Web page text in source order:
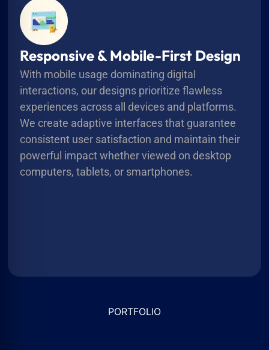
Responsive & Mobile-First Design
With mobile usage dominating digital
interactions, our designs prioritize flawless
experiences across all devices and platforms.
We create adaptive interfaces that guarantee
consistent user satisfaction and maintain their
powerful impact whether viewed on desktop
computers, tablets, or smartphones.
PORTFOLIO